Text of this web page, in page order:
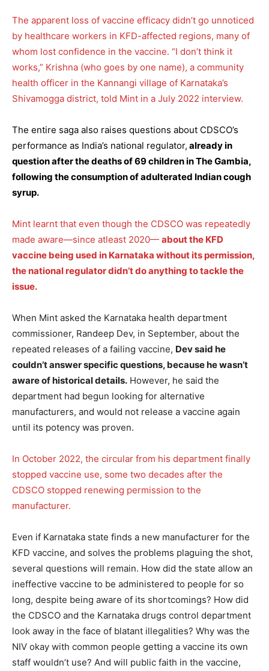
The apparent loss of vaccine efficacy didn’t go unnoticed
by healthcare workers in KFD-affected regions, many of
whom lost confidence in the vaccine. “I don’t think it
works,” Krishna (who goes by one name), a community
health officer in the Kannangi village of Karnataka’s
Shivamogga district, told Mint in a July 2022 interview.
The entire saga also raises questions about CDSCO’s
performance as India’s national regulator, already in
question after the deaths of 69 children in The Gambia,
following the consumption of adulterated Indian cough
syrup.
Mint learnt that even though the CDSCO was repeatedly
made aware—since atleast 2020— about the KFD
vaccine being used in Karnataka without its permission,
the national regulator didn’t do anything to tackle the
issue.
When Mint asked the Karnataka health department
commissioner, Randeep Dev, in September, about the
repeated releases of a failing vaccine, Dev said he
couldn’t answer specific questions, because he wasn’t
aware of historical details. However, he said the
department had begun looking for alternative
manufacturers, and would not release a vaccine again
until its potency was proven.
In October 2022, the circular from his department finally
stopped vaccine use, some two decades after the
CDSCO stopped renewing permission to the
manufacturer.
Even if Karnataka state finds a new manufacturer for the
KFD vaccine, and solves the problems plaguing the shot,
several questions will remain. How did the state allow an
ineffective vaccine to be administered to people for so
long, despite being aware of its shortcomings? How did
the CDSCO and the Karnataka drugs control department
look away in the face of blatant illegalities? Why was the
NIV okay with common people getting a vaccine its own
staff wouldn’t use? And will public faith in the vaccine,